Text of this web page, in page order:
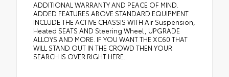
ADDITIONAL WARRANTY AND PEACE OF MIND.
ADDED FEATURES ABOVE STANDARD EQUIPMENT
INCLUDE THE ACTIVE CHASSIS WITH Air Suspension,
Heated SEATS AND Steering Wheel, UPGRADE
ALLOYS AND MORE. IF YOU WANT THE XC60 THAT
WILL STAND OUT IN THE CROWD THEN YOUR
SEARCH IS OVER RIGHT HERE.